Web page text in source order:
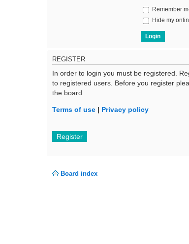
Remember
Hide my
REGISTER
In order to login you must be registered.
to registered users. Before you register
the board.
Terms of use | Privacy policy
Register
Board index